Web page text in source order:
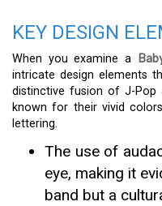
KEY DESIGN
When you examine a
intricate design elements
distinctive fusion of J-Pop
known for their vivid
lettering.
The use of
eye, making it
band but a